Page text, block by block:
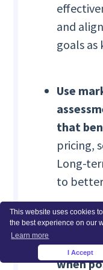
This website uses cookies
the best experience on our
Learn more
I Accept
and
goals as
Use
that
pricing,
Long-
to
simplify
when